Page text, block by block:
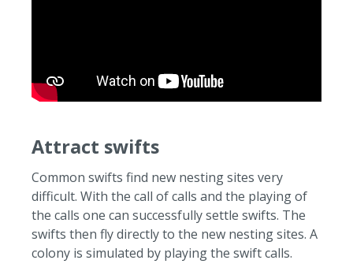
Attract swifts
Common swifts find new nesting sites very
difficult. With the call of calls and the playing of
the calls one can successfully settle swifts. The
swifts then fly directly to the new nesting sites. A
colony is simulated by playing the swift calls.